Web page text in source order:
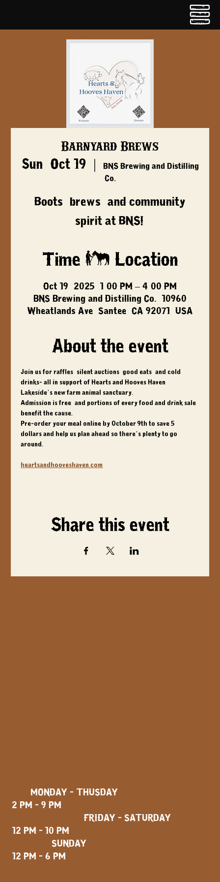
Barnyard Brews
Sun, Oct 19
BNS Brewing and Distilling
Co.
Boots, brews, and community
spirit at BNS!
Time & Location
Oct 19, 2025, 1:00 PM – 4:00 PM
BNS Brewing and Distilling Co., 10960
Wheatlands Ave, Santee, CA 92071, USA
About the event
Join us for raffles, silent auctions, good eats, and cold
drinks- all in support of Hearts and Hooves Haven,
Lakeside’s new farm animal sanctuary.
Admission is free, and portions of every food and drink sale
benefit the cause.
Pre-order your meal online by October 9th to save 5
dollars and help us plan ahead so there’s plenty to go
around.
heartsandhooveshaven.com
Share this event
MONDAY - THUSDAY
2 PM - 9 PM
FRIDAY - SATURDAY
12 PM - 10 PM
SUNDAY
12 PM - 6 PM